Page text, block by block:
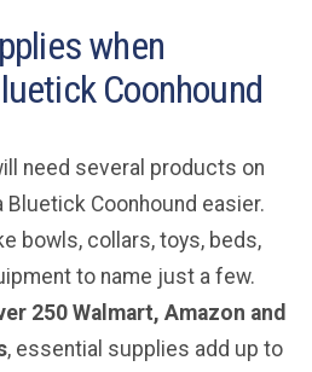
when
Coonhound
need several products on
Bluetick Coonhound easier.
bowls, collars, toys, beds,
to name just a few.
250 Walmart, Amazon and
, essential supplies add up to